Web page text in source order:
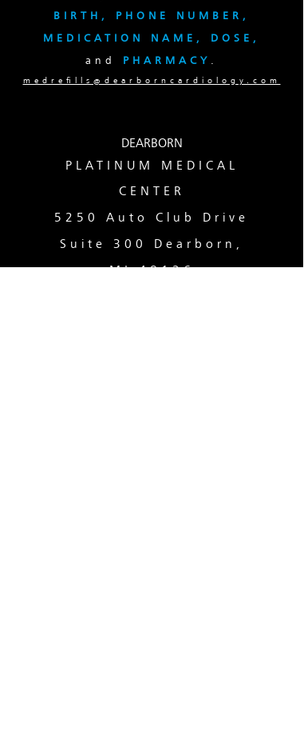
PLATINUM MEDICAL
CENTER
5250 Auto Club Drive
Suite 300 Dearborn,
MI 48126
DEARBORN
BIRTH, PHONE NUMBER,
MEDICATION NAME, DOSE,
and PHARMACY
medrefills@dearborncardiology.com